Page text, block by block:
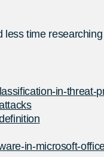
time
in-threat-
in-microsoft-